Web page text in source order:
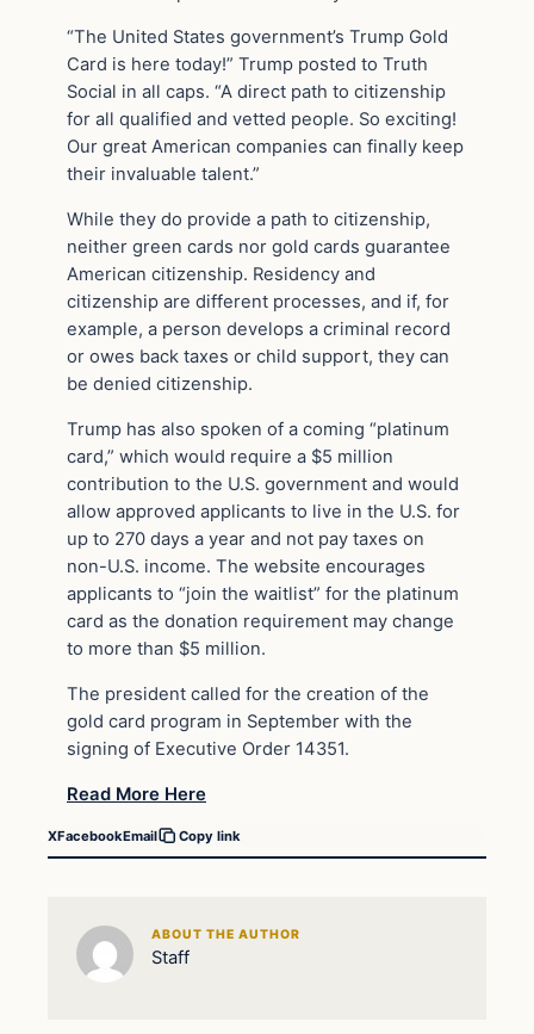
“The United States government’s Trump Gold
Card is here today!” Trump posted to Truth
Social in all caps. “A direct path to citizenship
for all qualified and vetted people. So exciting!
Our great American companies can finally keep
their invaluable talent.”
While they do provide a path to citizenship,
neither green cards nor gold cards guarantee
American citizenship. Residency and
citizenship are different processes, and if, for
example, a person develops a criminal record
or owes back taxes or child support, they can
be denied citizenship.
Trump has also spoken of a coming “platinum
card,” which would require a $5 million
contribution to the U.S. government and would
allow approved applicants to live in the U.S. for
up to 270 days a year and not pay taxes on
non-U.S. income. The website encourages
applicants to “join the waitlist” for the platinum
card as the donation requirement may change
to more than $5 million.
The president called for the creation of the
gold card program in September with the
signing of Executive Order 14351.
Read More Here
XFacebookEmail Copy link
ABOUT THE AUTHOR
Staff